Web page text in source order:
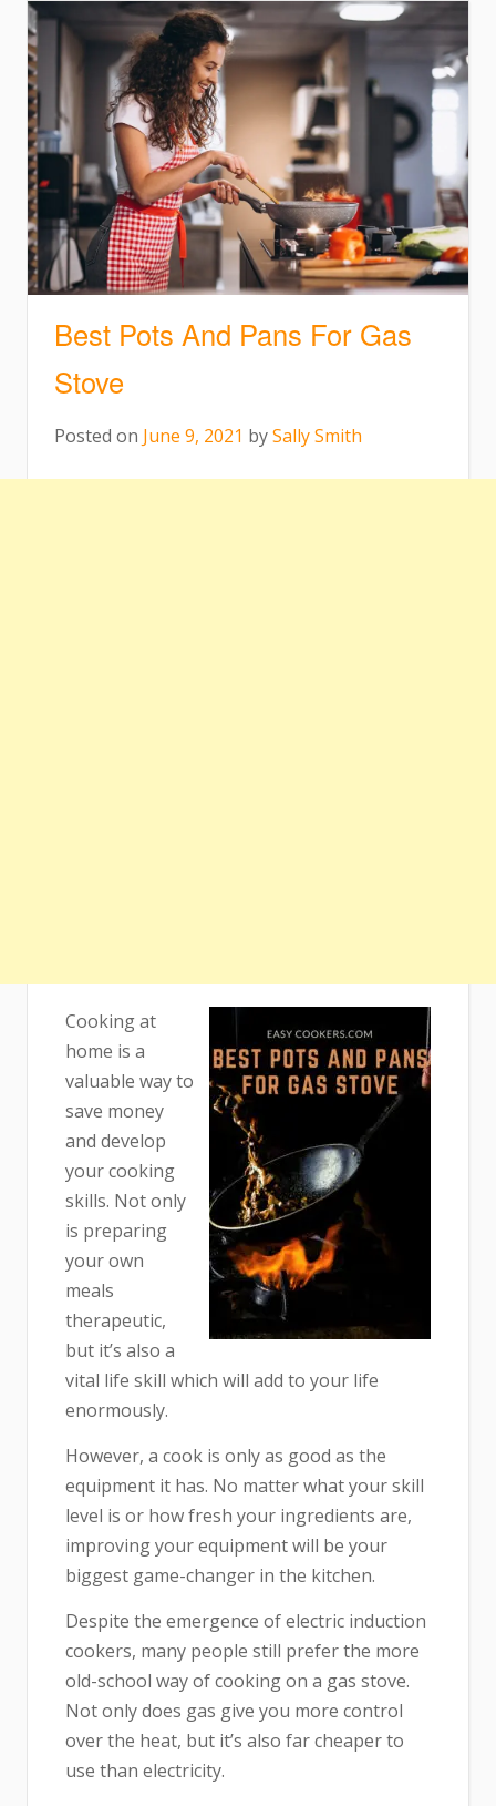
Best Pots And Pans For Gas
Stove
Posted on June 9, 2021 bySally Smith
Cooking at
home is a
valuable way to
save money
and develop
your cooking
skills. Not only
is preparing
your own
meals
therapeutic,
but it’s also a
vital life skill which will add to your life
enormously.
However, a cook is only as good as the
equipment it has. No matter what your skill
level is or how fresh your ingredients are,
improving your equipment will be your
biggest game-changer in the kitchen.
Despite the emergence of electric induction
cookers, many people still prefer the more
old-school way of cooking on a gas stove.
Not only does gas give you more control
over the heat, but it’s also far cheaper to
use than electricity.